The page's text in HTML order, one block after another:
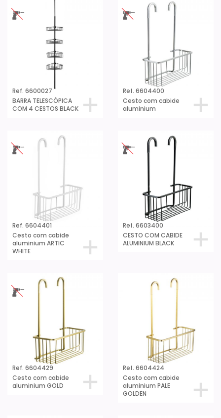
Ref. 6600027
BARRA TELESCÓPICA
COM 4 CESTOS BLACK
Ref. 6604400
Cesto com cabide
aluminium
Ref. 6604401
Cesto com cabide
aluminium ARTIC
WHITE
Ref. 6603400
CESTO COM CABIDE
ALUMINIUM BLACK
Ref. 6604429
Cesto com cabide
aluminium GOLD
Ref. 6604424
Cesto com cabide
aluminium PALE
GOLDEN